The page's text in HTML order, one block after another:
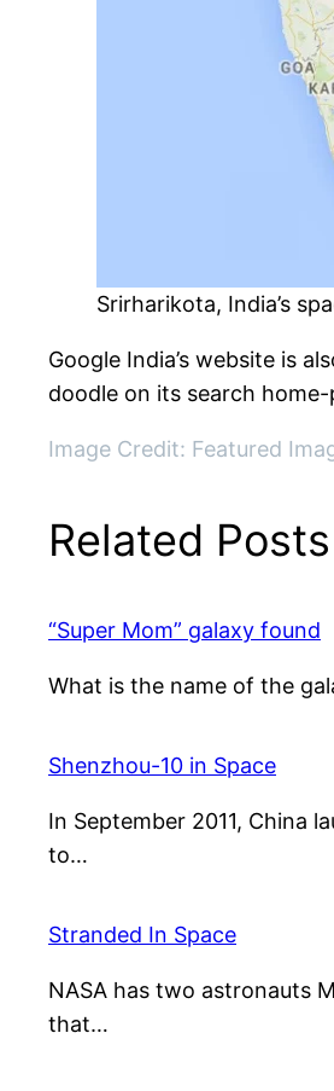
Srirharikota, India’s
Google India’s website is
doodle on its search home-
Image Credit: Featured
Related Posts
“Super Mom” galaxy found
What is the name of the
Shenzhou-10 in Space
In September 2011, China
to…
Stranded In Space
NASA has two astronauts
that…